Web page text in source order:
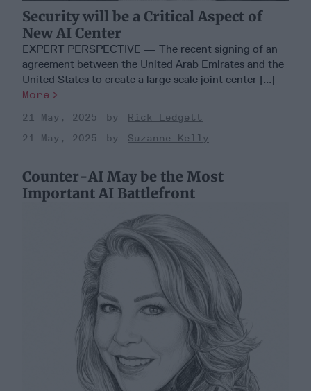
Security will be a Critical Aspect of
New AI Center
EXPERT PERSPECTIVE — The recent signing of an
agreement between the United Arab Emirates and the
United States to create a large scale joint center [...]
More
21 May, 2025
Rick Ledgett
21 May, 2025
Suzanne Kelly
Counter-AI May be the Most
Important AI Battlefront